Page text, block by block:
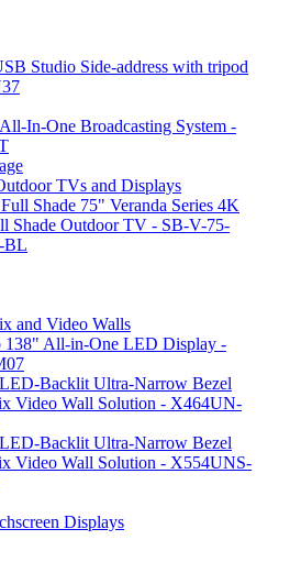
Studio Side-address with tripod
In-One Broadcasting System -
TVs and Displays
Shade 75" Veranda Series 4K
Shade Outdoor TV - SB-V-75-
BL
and Video Walls
138" All-in-One LED Display -
Backlit Ultra-Narrow Bezel
Video Wall Solution - X464UN-
Backlit Ultra-Narrow Bezel
Video Wall Solution - X554UNS-
Displays